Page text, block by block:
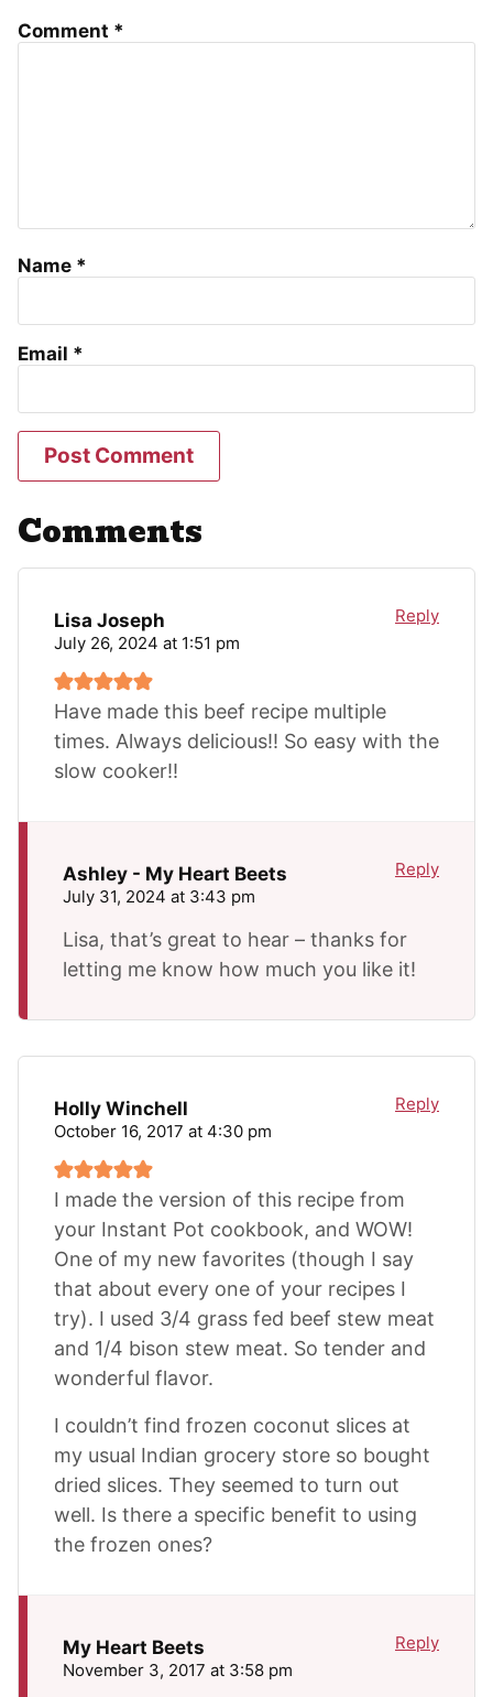
Comment *
Name *
Email *
Comments
Lisa Joseph
July 26, 2024 at 1:51 pm
Have made this beef recipe multiple
times. Always delicious!! So easy with the
slow cooker!!
Reply
Ashley - My Heart Beets
July 31, 2024 at 3:43 pm
Lisa, that’s great to hear – thanks for
letting me know how much you like it!
Reply
Holly Winchell
October 16, 2017 at 4:30 pm
I made the version of this recipe from
your Instant Pot cookbook, and WOW!
One of my new favorites (though I say
that about every one of your recipes I
try). I used 3/4 grass fed beef stew meat
and 1/4 bison stew meat. So tender and
wonderful flavor.
I couldn’t find frozen coconut slices at
my usual Indian grocery store so bought
dried slices. They seemed to turn out
well. Is there a specific benefit to using
the frozen ones?
Reply
My Heart Beets
November 3, 2017 at 3:58 pm
Reply